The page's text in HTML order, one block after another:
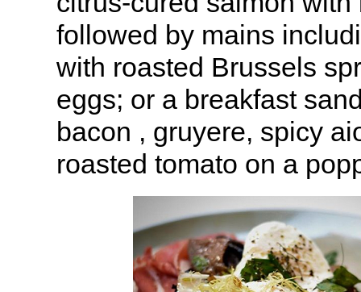
followed by mains
with roasted Brussels
eggs; or a breakfast
bacon , gruyere, spicy
roasted tomato on a